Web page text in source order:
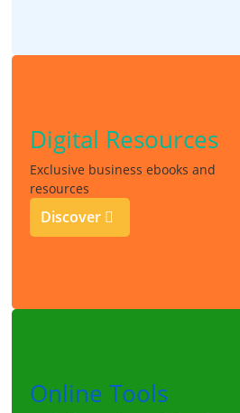
Digital Resources
Exclusive business ebooks and
resources
Discover
Online Tools